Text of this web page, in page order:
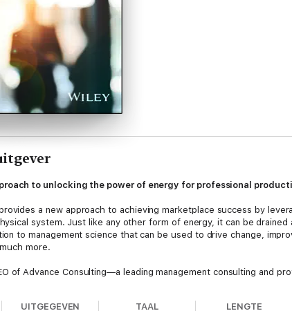
to unlocking the power of energy for professional
a new approach to achieving marketplace success by
system. Just like any other form of energy, it can be
to management science that can be used to drive change,
more.
of Advance Consulting—a leading management consulting and
UITGEGEVEN TAAL LENGTE